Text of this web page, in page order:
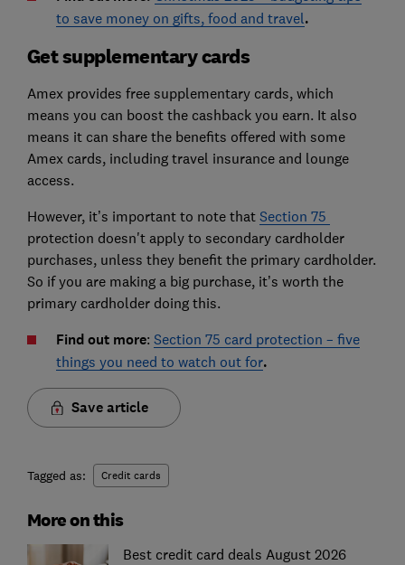
to save money on gifts, food and travel.
Get supplementary cards
Amex provides free supplementary cards, which
means you can boost the cashback you earn. It also
means it can share the benefits offered with some
Amex cards, including travel insurance and lounge
access.
However, it’s important to note that Section 75
protection doesn't apply to secondary cardholder
purchases, unless they benefit the primary cardholder.
So if you are making a big purchase, it’s worth the
primary cardholder doing this.
Find out more: Section 75 card protection – five
things you need to watch out for.
Save article
Tagged as: Credit cards
More on this
Best credit card deals August 2026